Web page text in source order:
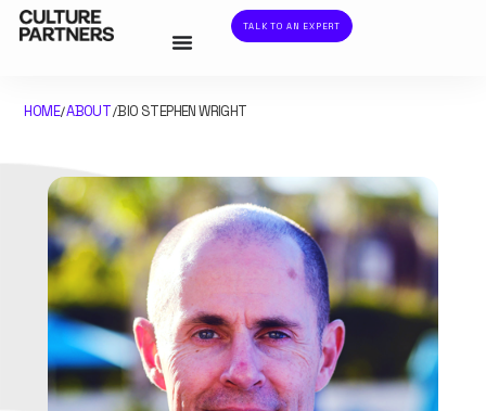
TALK TO AN EXPERT
HOME/ABOUT/BIO STEPHEN WRIGHT